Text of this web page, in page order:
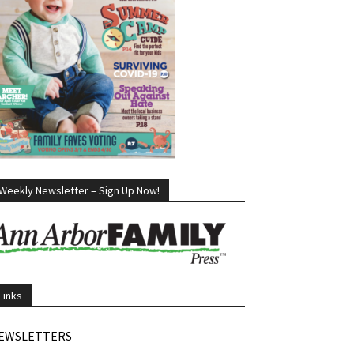
Newsletter – Sign Up Now!